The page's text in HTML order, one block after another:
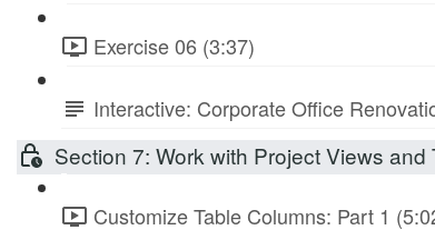
Exercise 06 (3:37)
Interactive: Corporate Office
Section 7: Work with Project Views and
Customize Table Columns: Part 1